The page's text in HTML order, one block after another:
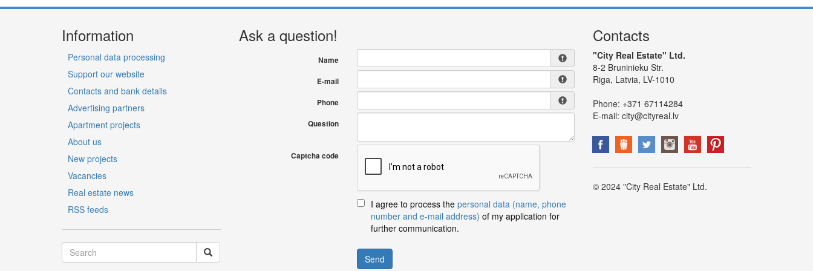
Information
Personal data processing
Support our website
Contacts and bank details
Advertising partners
Apartment projects
About us
New projects
Vacancies
Real estate news
RSS feeds
Ask a question!
Name
E-mail
Phone
Question
Captcha code
I agree to process the personal data (name, phone
number and e-mail address) of my application for
further communication.
Send
Contacts
"City Real Estate" Ltd.
8-2 Bruninieku Str.
Riga, Latvia, LV-1010
Phone: +371 67114284
E-mail: city@cityreal.lv
© 2024 "City Real Estate" Ltd.